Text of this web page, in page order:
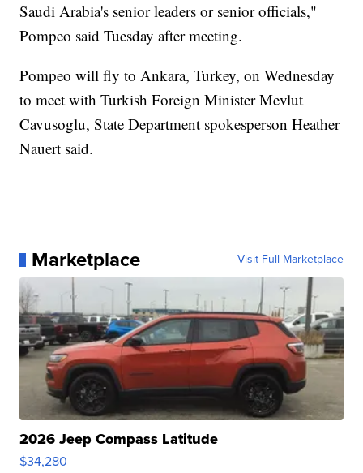
Saudi Arabia's senior leaders or senior officials,"
Pompeo said Tuesday after meeting.
Pompeo will fly to Ankara, Turkey, on Wednesday
to meet with Turkish Foreign Minister Mevlut
Cavusoglu, State Department spokesperson Heather
Nauert said.
Marketplace Visit Full Marketplace
2026 Jeep Compass Latitude
$34,280